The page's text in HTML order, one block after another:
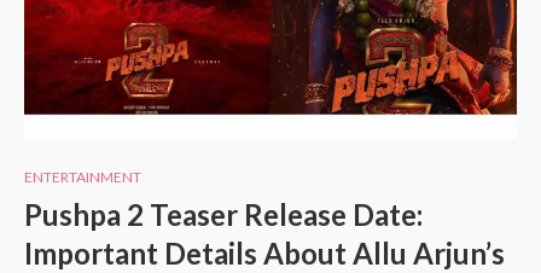
ENTERTAINMENT
Pushpa 2 Teaser Release Date:
Important Details About Allu Arjun’s